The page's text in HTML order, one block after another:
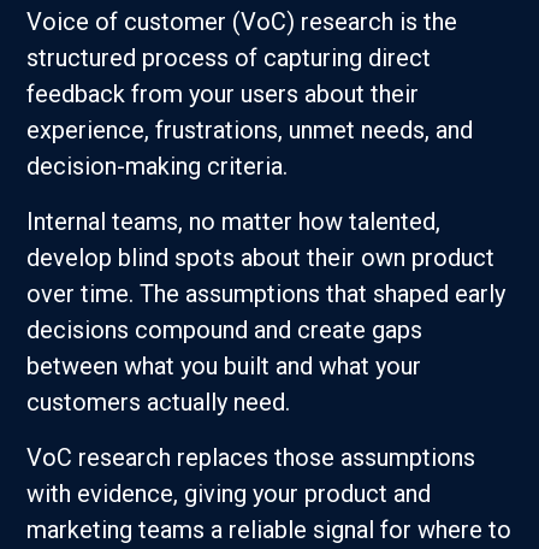
Voice of customer (VoC) research is the
structured process of capturing direct
feedback from your users about their
experience, frustrations, unmet needs, and
decision-making criteria.
Internal teams, no matter how talented,
develop blind spots about their own product
over time. The assumptions that shaped early
decisions compound and create gaps
between what you built and what your
customers actually need.
VoC research replaces those assumptions
with evidence, giving your product and
marketing teams a reliable signal for where to